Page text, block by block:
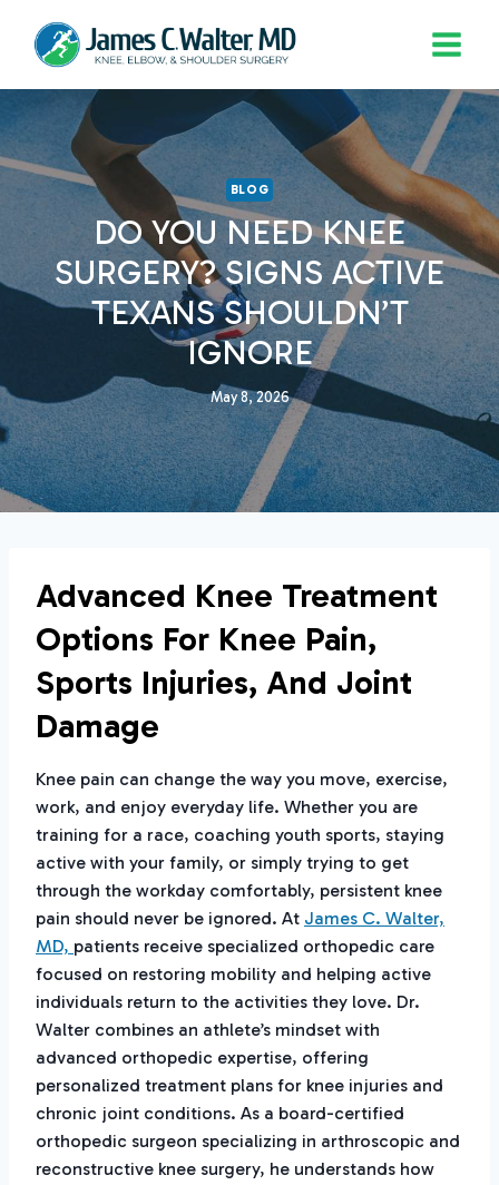
content
BLOG
DO YOU NEED KNEE
SURGERY? SIGNS ACTIVE
TEXANS SHOULDN’T
IGNORE
May 8, 2026
Advanced Knee Treatment
Options For Knee Pain,
Sports Injuries, And Joint
Damage
Knee pain can change the way you move, exercise,
work, and enjoy everyday life. Whether you are
training for a race, coaching youth sports, staying
active with your family, or simply trying to get
through the workday comfortably, persistent knee
pain should never be ignored. At James C. Walter,
MD, patients receive specialized orthopedic care
focused on restoring mobility and helping active
individuals return to the activities they love. Dr.
Walter combines an athlete’s mindset with
advanced orthopedic expertise, offering
personalized treatment plans for knee injuries and
chronic joint conditions. As a board-certified
orthopedic surgeon specializing in arthroscopic and
reconstructive knee surgery, he understands how